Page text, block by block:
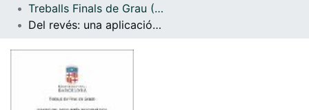
Com publicar
Treballs Finals de Grau (TFG) - Enginyeria Informàtica
Del revés: una aplicación para conocerte a ti mismo